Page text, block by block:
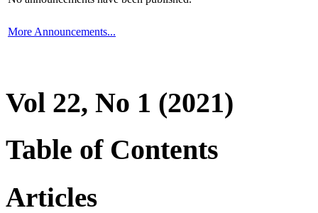
More Announcements...
Vol 22, No 1 (2021)
Table of Contents
Articles